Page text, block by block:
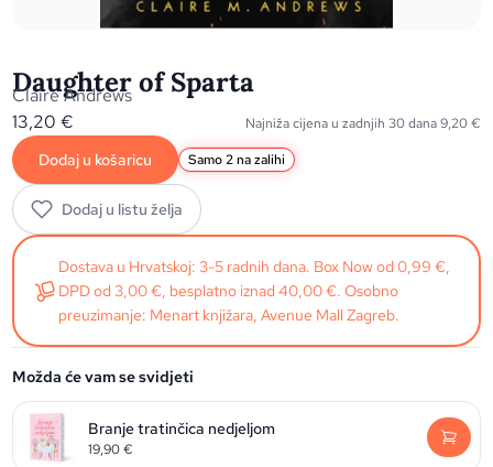
Daughter of Sparta
Claire Andrews
13,20€ Najniža cijena u zadnjih 30 dana9,20€
Dodaj u košaricu Samo 2 na zalihi
Dodaj u listu želja
Dostava u Hrvatskoj: 3-5 radnih dana. Box Now od 0,99 €,
DPD od 3,00 €, besplatno iznad 40,00 €. Osobno
preuzimanje: Menart knjižara, Avenue Mall Zagreb.
Možda će vam se svidjeti
Branje tratinčica nedjeljom
19,90€